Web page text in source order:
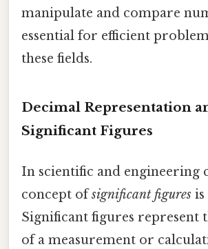
manipulate and compare
essential for efficient
these fields.
Decimal Representation
Significant Figures
In scientific and engineering
concept ofsignificant figures is
Significant figures represent
of a measurement or